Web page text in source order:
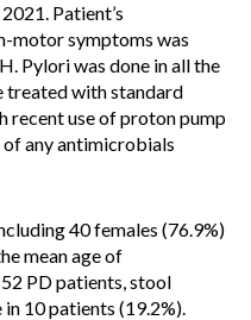
Patient’s
motor symptoms was
Pylori was done in all the
treated with standard
recent use of proton pump
any antimicrobials
40 females (76.9%)
mean age of
PD patients, stool
10 patients (19.2%).